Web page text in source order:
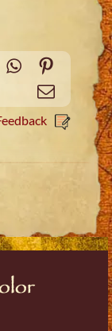
WhatsApp
Email